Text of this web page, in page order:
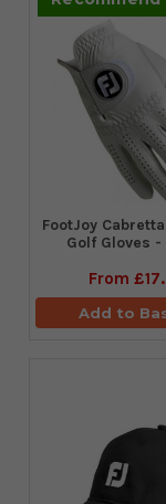
FootJoy
Golf Gloves -
From
Add to